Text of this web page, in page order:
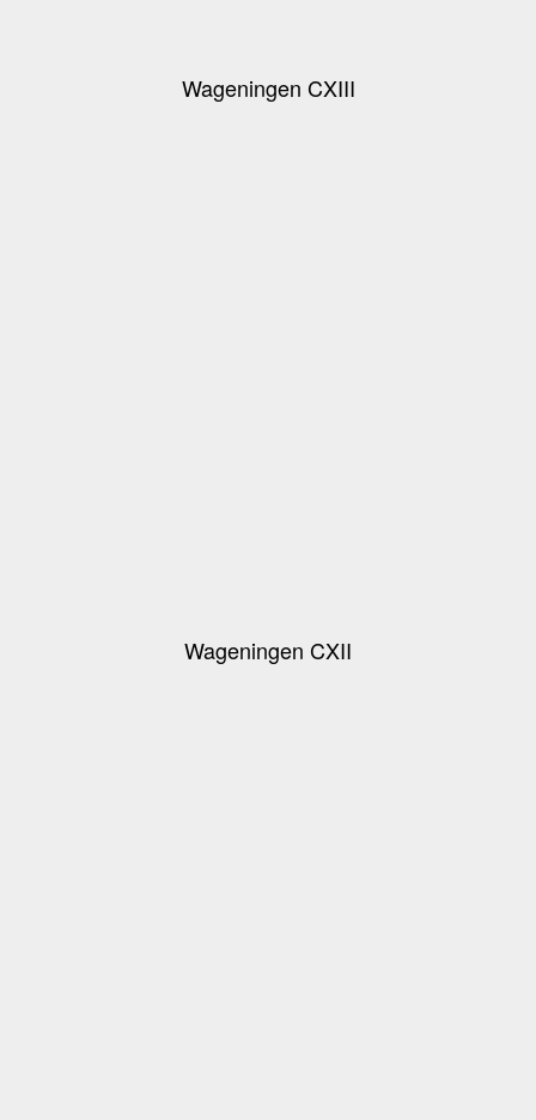
Wageningen CXIII
Wageningen CXII